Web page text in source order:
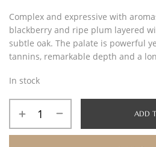
Complex and expressive with
blackberry and ripe plum layered
subtle oak. The palate is powerful
tannins, remarkable depth and a
In stock
ADD